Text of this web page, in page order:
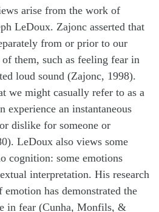
arise from the work of
LeDoux. Zajonc asserted that
from or prior to our
them, such as feeling fear in
loud sound (Zajonc, 1998).
we might casually refer to as a
an instantaneous
dislike for someone or
LeDoux also views some
cognition: some emotions
interpretation. His research
has demonstrated the
in fear (Cunha, Monfils, &